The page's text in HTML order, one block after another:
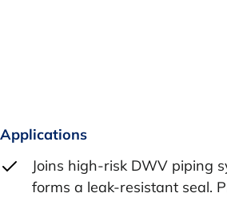
Applications
Joins high-risk DWV piping
forms a leak-resistant seal.